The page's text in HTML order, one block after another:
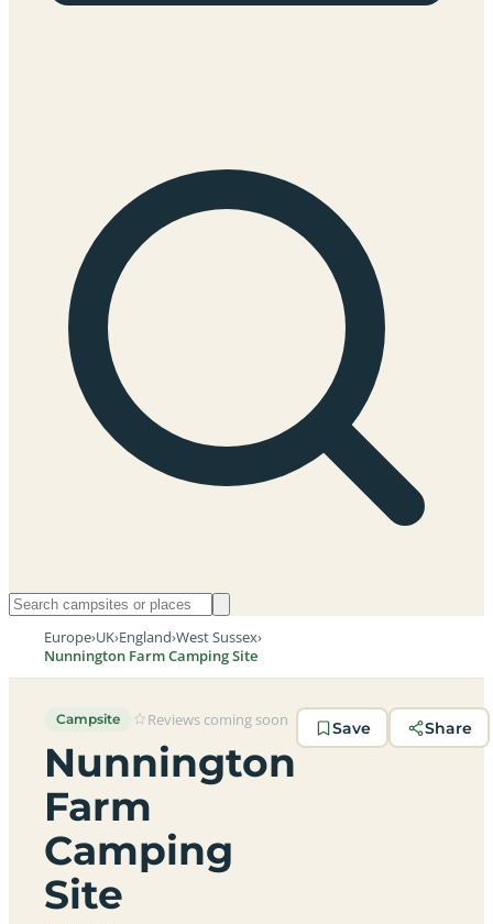
Europe›UK›England›West Sussex›
Nunnington Farm Camping Site
Campsite Reviews coming soon
Nunnington
Farm
Camping
Site
Save Share